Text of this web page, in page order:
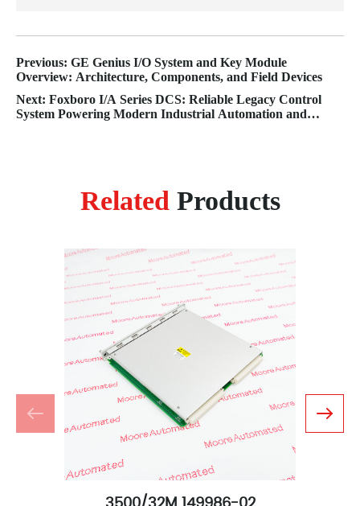
Previous: GE Genius I/O System and Key Module
Overview: Architecture, Components, and Field Devices
Next: Foxboro I/A Series DCS: Reliable Legacy Control
System Powering Modern Industrial Automation and
Related Products